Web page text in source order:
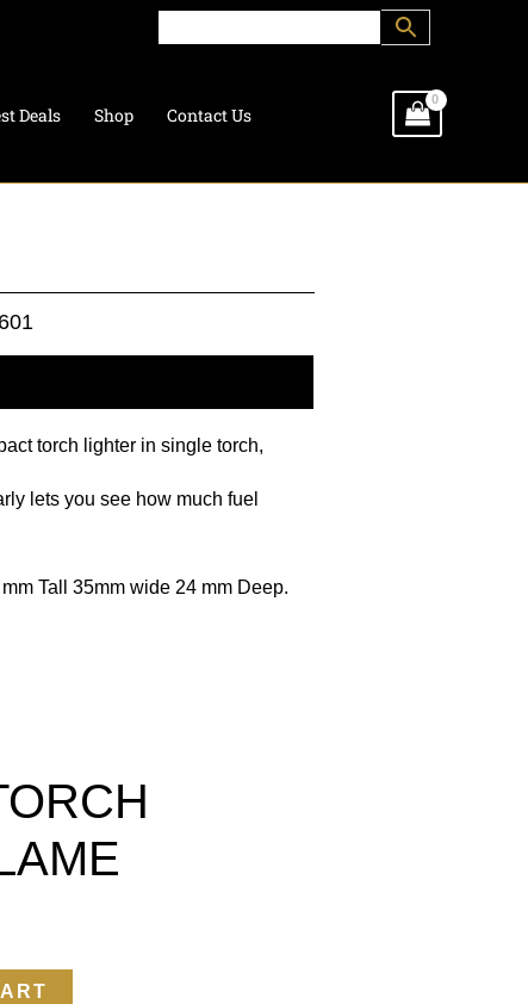
Deals Shop Contact Us
torch lighter in single torch,
lets you see how much fuel
Tall 35mm wide 24 mm Deep.